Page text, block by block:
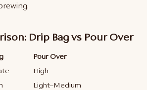
Drip Bag vs Pour Over
Pour Over
High
Light–Medium